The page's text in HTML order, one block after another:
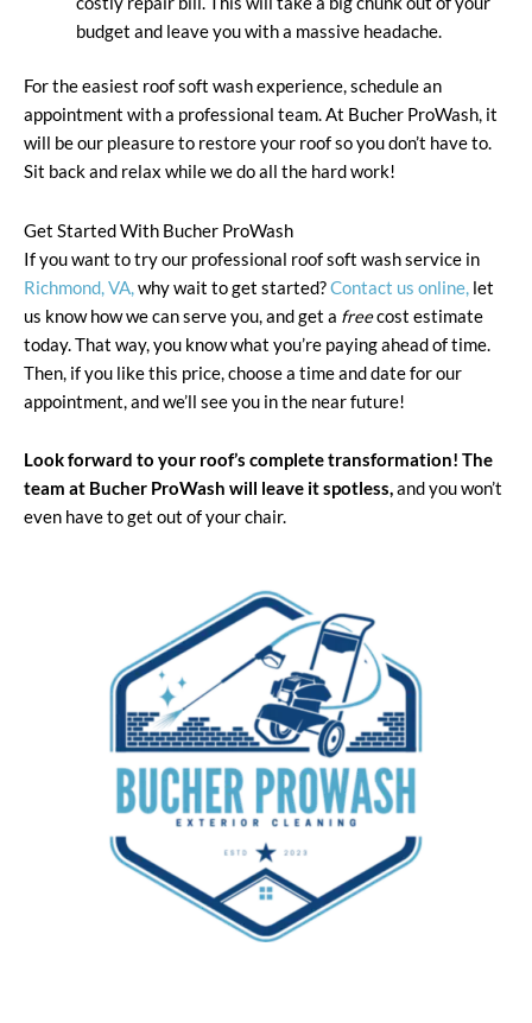
budget and leave you with a massive headache.
For the easiest roof soft wash experience, schedule an
appointment with a professional team. At Bucher ProWash, it
will be our pleasure to restore your roof so you don’t have to.
Sit back and relax while we do all the hard work!
Get Started With Bucher ProWash
If you want to try our professional roof soft wash service in
Richmond, VA,why wait to get started?Contact us online, let
us know how we can serve you, and get a freecost estimate
today. That way, you know what you’re paying ahead of time.
Then, if you like this price, choose a time and date for our
appointment, and we’ll see you in the near future!
Look forward to your roof’s complete transformation! The
team at Bucher ProWash will leave it spotless,and you won’t
even have to get out of your chair.